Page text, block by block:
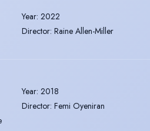
Year: 2022
Director: Raine Allen-Miller
Year: 2018
Director: Femi Oyeniran